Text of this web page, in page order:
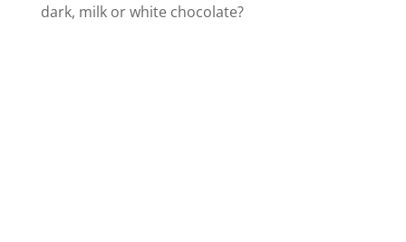
dark, milk or white chocolate?